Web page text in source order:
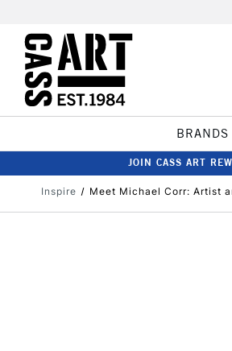
BRANDS
JOIN CASS ART
Inspire Meet Michael Corr: Artist